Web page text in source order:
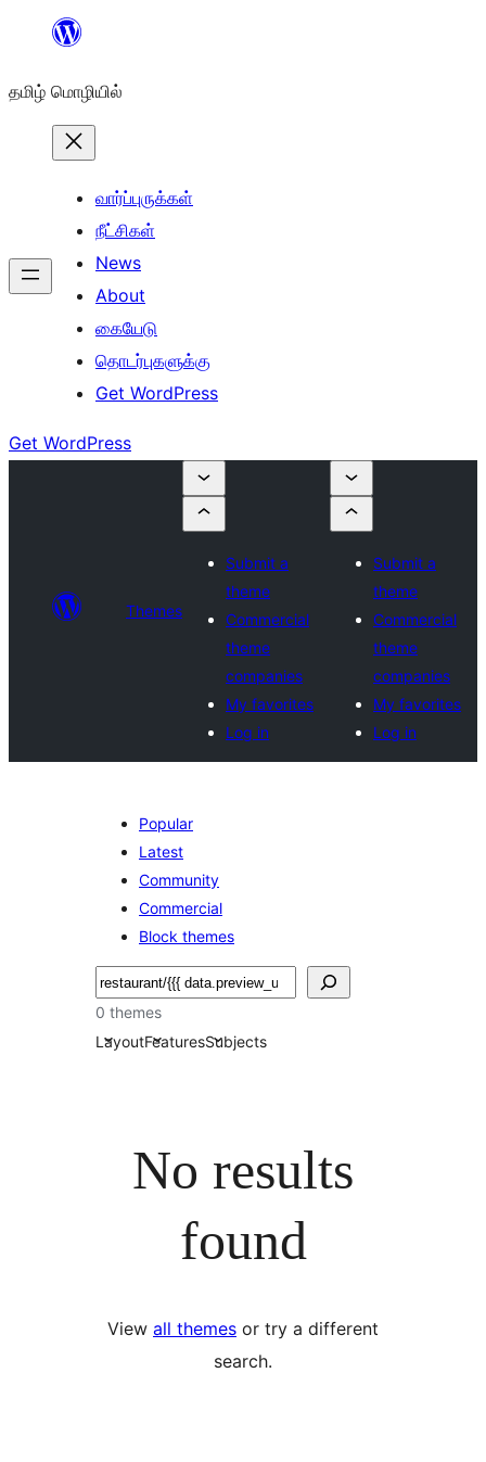
உள்ளடக்கத்திற்கு
தமிழ் மொழியில்
வார்ப்புருக்கள்
நீட்சிகள்
News
About
கையேடு
தொடர்புகளுக்கு
Get WordPress
Get WordPress
Themes
Submit a
theme
Commercial
theme
companies
My favorites
Log in
Submit a
theme
Commercial
theme
companies
My favorites
Log in
Popular
Latest
Community
Commercial
Block themes
தேடுக
0 themes
LayoutFeaturesSubjects
No results
found
View all themes or try a different
search.